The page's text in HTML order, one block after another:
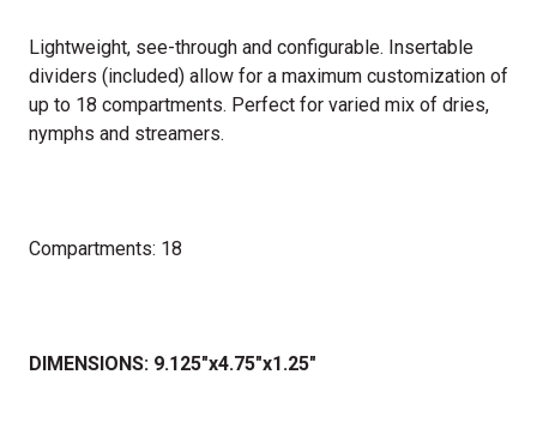
Lightweight, see-through and configurable. Insertable
dividers (included) allow for a maximum customization of
up to 18 compartments. Perfect for varied mix of dries,
nymphs and streamers.
Compartments: 18
DIMENSIONS: 9.125"x4.75"x1.25"